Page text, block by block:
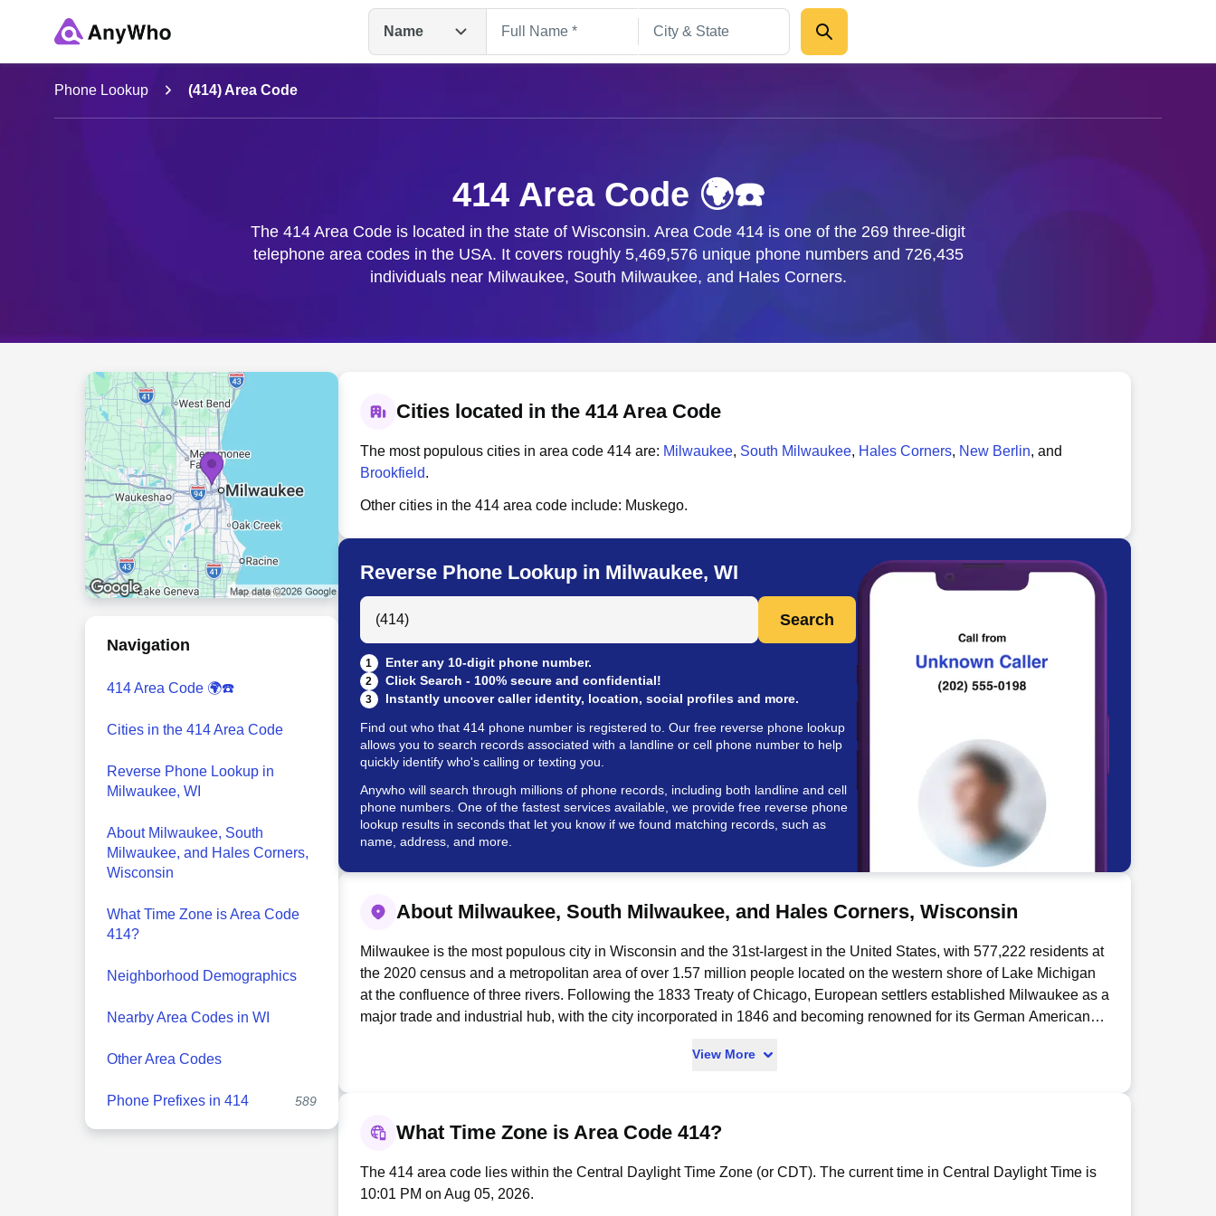
Name
Name
Full Name
Search
Phone Lookup (414) Area Code
414 Area Code 🌍☎️
The 414 Area Code is located in the state of Wisconsin. Area Code 414 is one of the 269 three-digit
telephone area codes in the USA. It covers roughly 5,469,576 unique phone numbers and 726,435
individuals near Milwaukee, South Milwaukee, and Hales Corners.
Navigation
414 Area Code 🌍☎️
Cities in the 414 Area Code
Reverse Phone Lookup in
Milwaukee, WI
About Milwaukee, South
Milwaukee, and Hales Corners,
Wisconsin
What Time Zone is Area Code
414?
Neighborhood Demographics
Nearby Area Codes in WI
Other Area Codes
Phone Prefixes in 414 589
Cities located in the 414 Area Code
The most populous cities in area code 414are: Milwaukee, South Milwaukee, Hales Corners, New Berlin, and
Brookfield.
Other cities in the 414area code include: Muskego.
Reverse Phone Lookup in Milwaukee, WI
Search Anyone by Phone Number
Search
1 Enter any 10-digit phone number.
2 Click Search - 100% secure and confidential!
3
Instantly uncover caller identity, location, social profiles and more.
Find out who that 414 phone number is registered to. Our free reverse phone lookup
allows you to search records associated with a landline or cell phone number to help
quickly identify who's calling or texting you.
Anywho will search through millions of phone records, including both landline and cell
phone numbers. One of the fastest services available, we provide free reverse phone
lookup results in seconds that let you know if we found matching records, such as
name, address, and more.
About Milwaukee, South Milwaukee, and Hales Corners, Wisconsin
Milwaukee is the most populous city in Wisconsin and the 31st-largest in the United States, with 577,222 residents at
the 2020 census and a metropolitan area of over 1.57 million people located on the western shore of Lake Michigan
at the confluence of three rivers. Following the 1833 Treaty of Chicago, European settlers established Milwaukee as a
major trade and industrial hub, with the city incorporated in 1846 and becoming renowned for its German American
economy is anchored by a regional GDP exceeding $130 billion in 2023 and five Fortune 500 companies including
alongside professional sports teams the Milwaukee Brewers and Milwaukee Bucks. The city hosts several
Milwaukee, while historically serving as a center of the American labor movement. South Milwaukee is a city located
in Milwaukee County, Wisconsin, on the western shore of Lake Michigan approximately 5 miles south of Milwaukee,
View More
What Time Zone is Area Code 414?
The 414 area code lies within the Central Daylight Time Zone (or CDT). The current time in Central Daylight Time is
10:01 PM on Aug 05, 2026.